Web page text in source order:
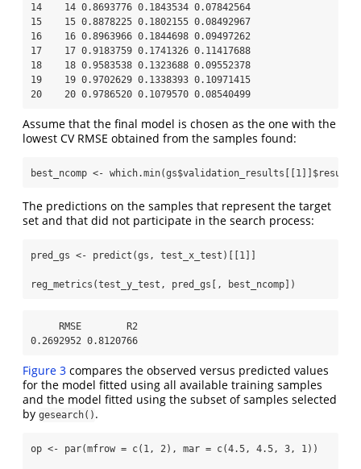
14    14 0.8693776 0.1843534 0.07842564
15    15 0.8878225 0.1802155 0.08492967
16    16 0.8963966 0.1844698 0.09497262
17    17 0.9183759 0.1741326 0.11417688
18    18 0.9583538 0.1323688 0.09552378
19    19 0.9702629 0.1338393 0.10971415
20    20 0.9786520 0.1079570 0.08540499
Assume that the final model is chosen as the one with the
lowest CV RMSE obtained from the samples found:
best_ncomp <- which.min(gs$validation_results[[1 ]] $results
The predictions on the samples that represent the target
set and that did not participate in the search process:
pred_gs <- predict (gs, test_x_test)[[1 ]]
reg_metrics (test_y_test, pred_gs[, best_ncomp])
0.2692952 0.8120766
Figure 3 compares the observed versus predicted values
for the model fitted using all available training samples
and the model fitted using the subset of samples selected
by gesearch() .
op <- par(mfrow = c( 1 , 2 ), mar = c(4.5 , 4.5 , 3 , 1 ))